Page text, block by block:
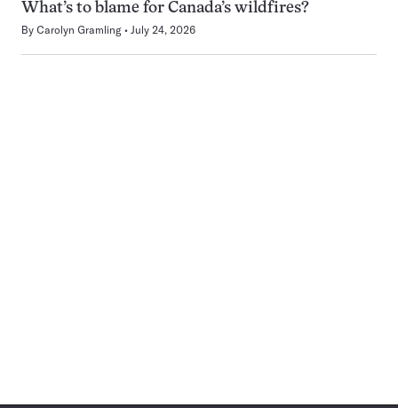
What’s to blame for Canada’s wildfires?
By Carolyn Gramling July 24, 2026